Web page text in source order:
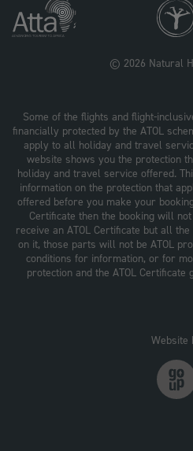
© 2026 Natural
Some of the flights and flight-
financially protected by the ATOL
apply to all holiday and travel
website shows you the protection
holiday and travel service offered.
information on the protection that
offered before you make your
Certificate then the booking will
receive an ATOL Certificate but all
on it, those parts will not be ATOL
conditions for information, or for
protection and the ATOL Certificate
Website